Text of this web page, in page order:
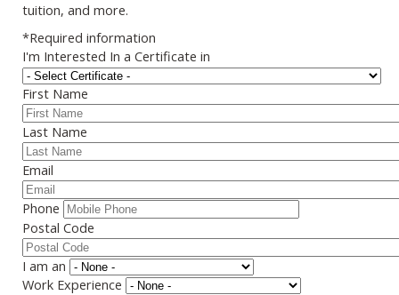
tuition, and more.
*Required information
I'm Interested In a Certificate in
First Name
Last Name
Email
Phone
Postal Code
I am an
Work Experience